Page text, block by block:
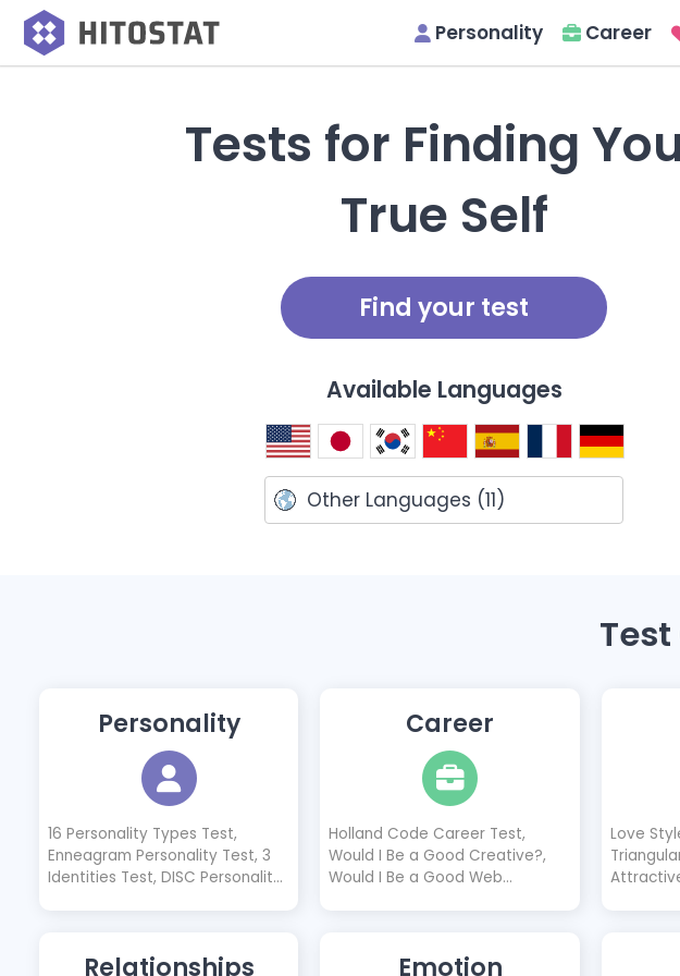
Personality Career
Tests for Finding
True Self
Find your test
Available Languages
Other Languages (11)
Personality
16 Personality Types Test,
Enneagram Personality Test, 3
Identities Test, DISC Personality
Cognitive Functions Test, Animal
Career
Holland Code Career Test,
Would I Be a Good Creative?,
Would I Be a Good Web
Be a Good Nurse?, Would I Be a
Love
Relationships Emotion